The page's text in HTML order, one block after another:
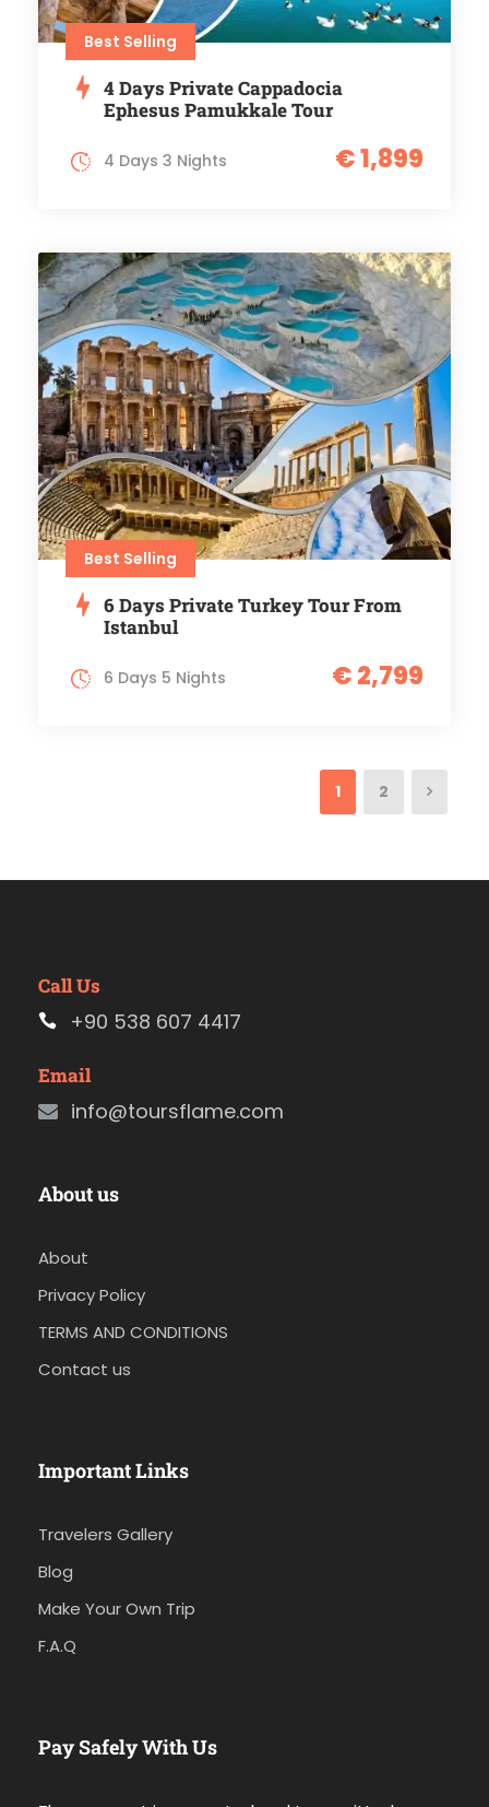
Best Selling
4 Days Private Cappadocia
Ephesus Pamukkale Tour
€ 1,899
4 Days 3 Nights
Best Selling
6 Days Private Turkey Tour From
Istanbul
€ 2,799
6 Days 5 Nights
1 2
Call Us
+90 538 607 4417
Email
info@toursflame.com
About us
About
Privacy Policy
TERMS AND CONDITIONS
Contact us
Important Links
Travelers Gallery
Blog
Make Your Own Trip
F.A.Q
Pay Safely With Us